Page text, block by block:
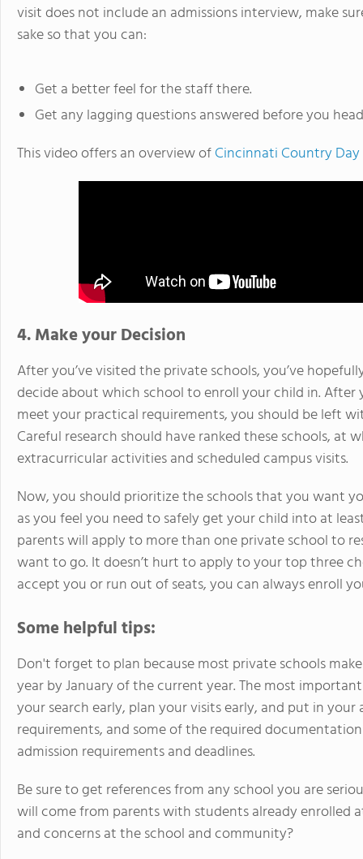
visit does not include an admissions interview, make
sake so that you can:
Get a better feel for the staff there.
Get any lagging questions answered before you
This video offers an overview ofCincinnati Country
4. Make your Decision
After you’ve visited the private schools, you’ve
decide about which school to enroll your child in. After
meet your practical requirements, you should be left
Careful research should have ranked these schools, at
extracurricular activities and scheduled campus visits.
Now, you should prioritize the schools that you want
as you feel you need to safely get your child into at
parents will apply to more than one private school to
want to go. It doesn’t hurt to apply to your top three
accept you or run out of seats, you can always enroll
Some helpful tips:
Don't forget to plan because most private schools
year by January of the current year. The most
your search early, plan your visits early, and put in your
requirements, and some of the required
admission requirements and deadlines.
Be sure to get references from any school you are
will come from parents with students already enrolled
and concerns at the school and community?